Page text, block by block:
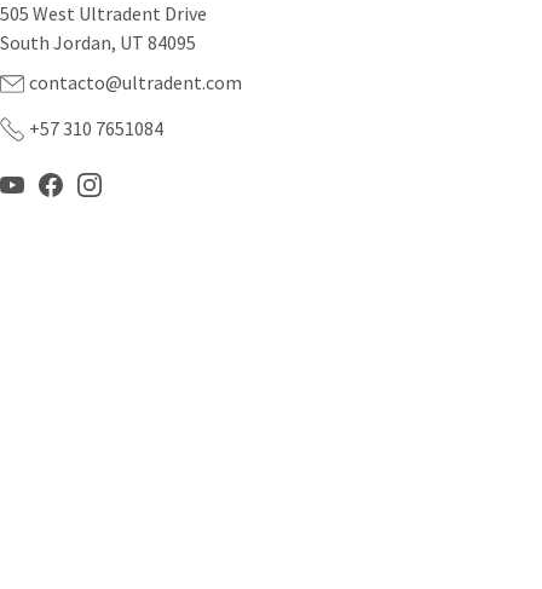
505 West Ultradent Drive
South Jordan, UT 84095
contacto@ultradent.com
+57 310 7651084